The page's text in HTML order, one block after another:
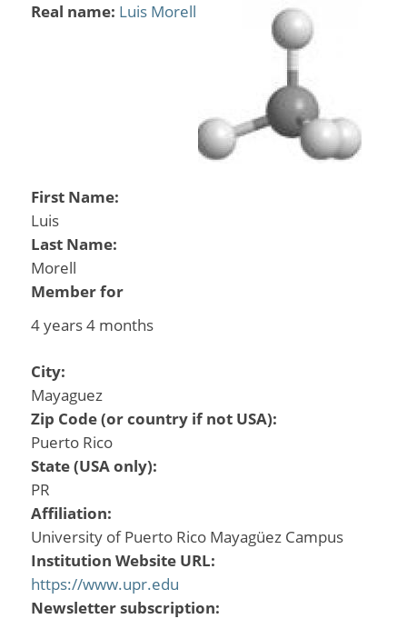
Real name: Luis Morell
First Name:
Luis
Last Name:
Morell
Member for
4 years 4 months
City:
Mayaguez
Zip Code (or country if not USA):
Puerto Rico
State (USA only):
PR
Affiliation:
University of Puerto Rico Mayagüez Campus
Institution Website URL:
https://www.upr.edu
Newsletter subscription: